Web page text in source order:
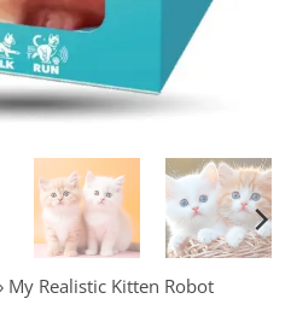
My Realistic Kitten Robot